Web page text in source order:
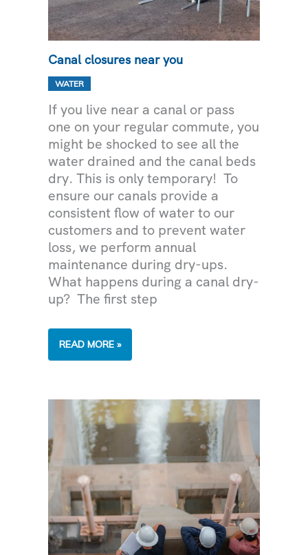
Canal closures near you
WATER
If you live near a canal or pass
one on your regular commute, you
might be shocked to see all the
water drained and the canal beds
dry. This is only temporary! To
ensure our canals provide a
consistent flow of water to our
customers and to prevent water
loss, we perform annual
maintenance during dry-ups.
What happens during a canal dry-
up? The first step
CANAL
NEAR
READ MORE »